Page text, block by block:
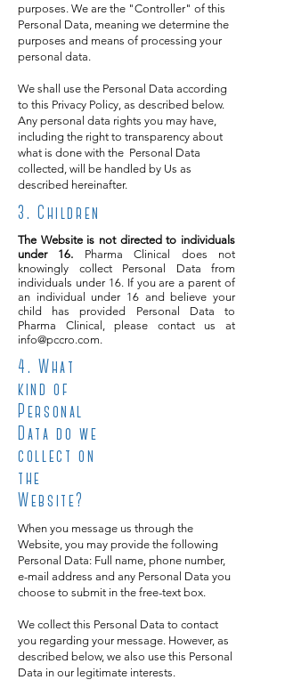
purposes. We are the "Controller" of this
Personal Data, meaning we determine the
purposes and means of processing your
personal data.
We shall use the Personal Data according
to this Privacy Policy, as described below.
Any personal data rights you may have,
including the right to transparency about
what is done with the Personal Data
collected, will be handled by Us as
described hereinafter.
3. Children
The Website is not directed to individuals
under 16. Pharma Clinical does not
knowingly collect Personal Data from
individuals under 16. If you are a parent of
an individual under 16 and believe your
child has provided Personal Data to
Pharma Clinical, please contact us at
info@pccro.com.
4. What
kind of
Personal
Data do we
collect on
the
Website?
When you message us through the
Website, you may provide the following
Personal Data: Full name, phone number,
e-mail address and any Personal Data you
choose to submit in the free-text box.
We collect this Personal Data to contact
you regarding your message. However, as
described below, we also use this Personal
Data in our legitimate interests.